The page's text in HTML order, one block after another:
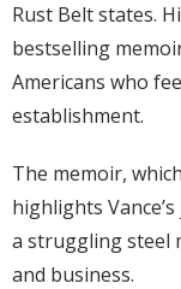
Rust Belt states.
bestselling
Americans who
establishment.
The memoir,
highlights
a struggling steel
and business.